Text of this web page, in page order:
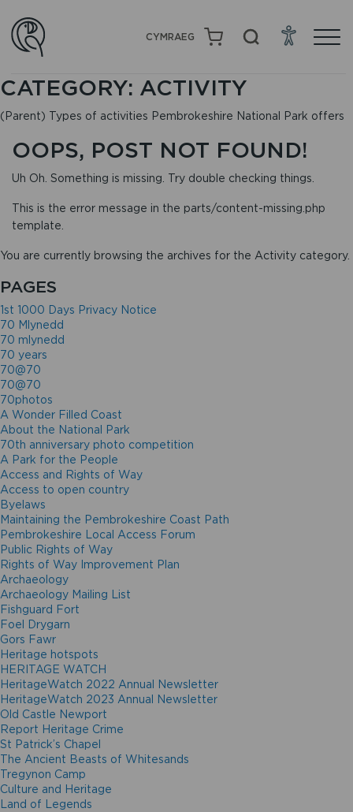
CYMRAEG
CATEGORY: ACTIVITY
(Parent) Types of activities Pembrokeshire National Park offers
OOPS, POST NOT FOUND!
Uh Oh. Something is missing. Try double checking things.
This is the error message in the parts/content-missing.php
template.
You are currently browsing the archives for the Activity category.
PAGES
1st 1000 Days Privacy Notice
70 Mlynedd
70 mlynedd
70 years
70@70
70@70
70photos
A Wonder Filled Coast
About the National Park
70th anniversary photo competition
A Park for the People
Access and Rights of Way
Access to open country
Byelaws
Maintaining the Pembrokeshire Coast Path
Pembrokeshire Local Access Forum
Public Rights of Way
Rights of Way Improvement Plan
Archaeology
Archaeology Mailing List
Fishguard Fort
Foel Drygarn
Gors Fawr
Heritage hotspots
HERITAGE WATCH
HeritageWatch 2022 Annual Newsletter
HeritageWatch 2023 Annual Newsletter
Old Castle Newport
Report Heritage Crime
St Patrick’s Chapel
The Ancient Beasts of Whitesands
Tregynon Camp
Culture and Heritage
Land of Legends